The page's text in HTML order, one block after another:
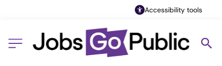
Accessibility tools